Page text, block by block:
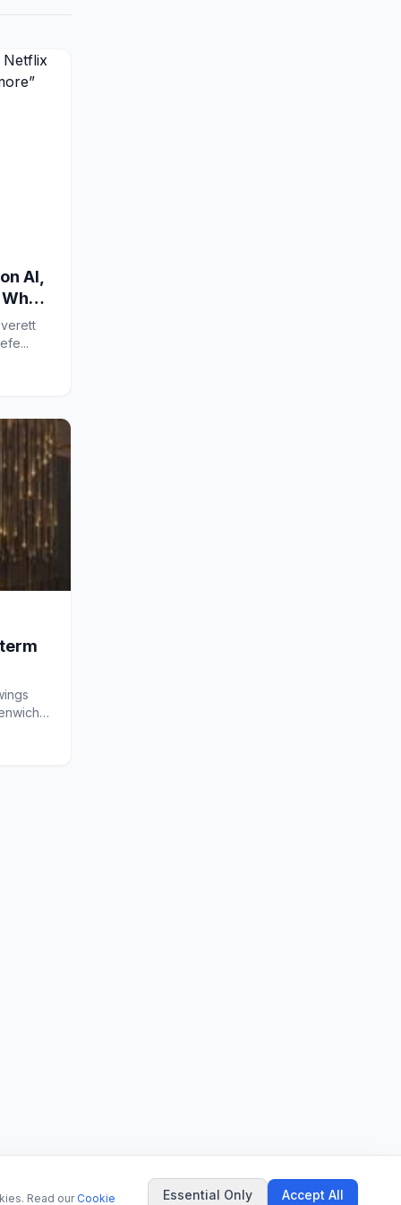
AI,
Google Prefe...
Read our Cookie
Essential Only Accept All